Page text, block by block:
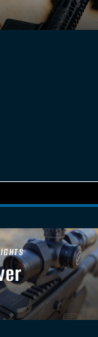
SEE ALL FIREARMS
OPTICS & SIGHTS